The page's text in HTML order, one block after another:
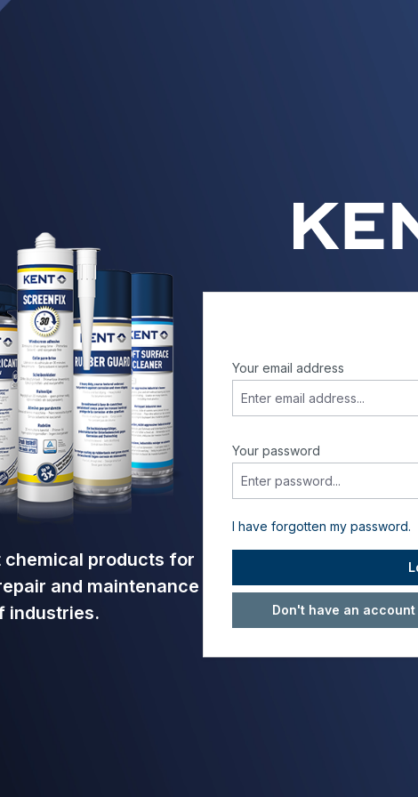
chemical products for
and maintenance
industries.
Your email address
Your password
I have forgotten my password.
Don't have an